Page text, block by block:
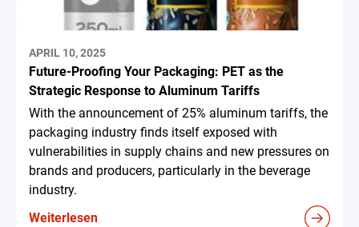
APRIL 10, 2025
Future-Proofing Your Packaging: PET as the
Strategic Response to Aluminum Tariffs
With the announcement of 25% aluminum tariffs, the
packaging industry finds itself exposed with
vulnerabilities in supply chains and new pressures on
brands and producers, particularly in the beverage
industry.
Weiterlesen